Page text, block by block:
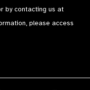
by contacting us at
please access